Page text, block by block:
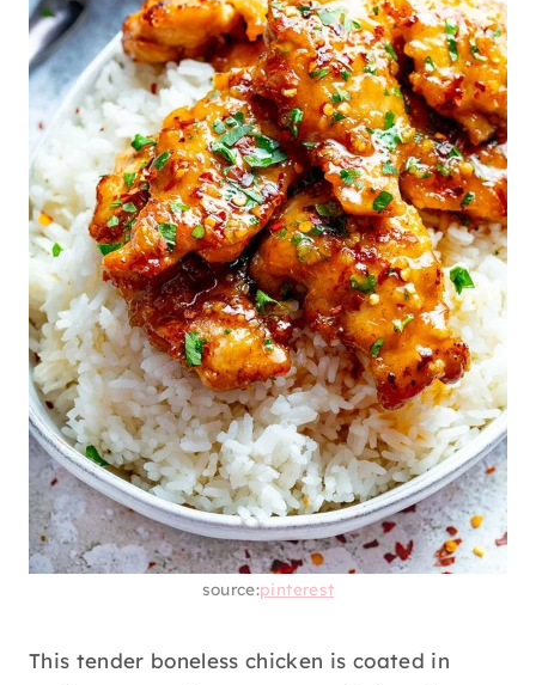
source:pinterest
This tender boneless chicken is coated in